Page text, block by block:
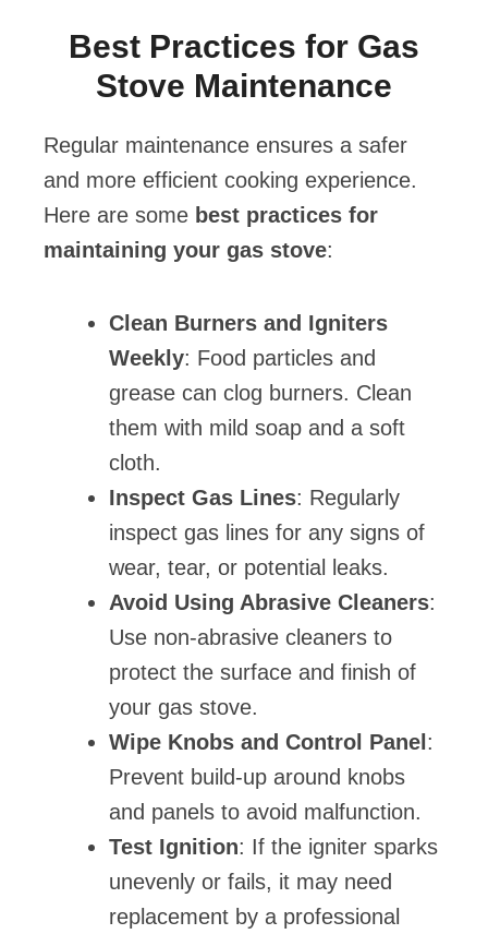
Best Practices for Gas
Stove Maintenance
Regular maintenance ensures a safer
and more efficient cooking experience.
Here are some best practices for
maintaining your gas stove:
Clean Burners and Igniters
Weekly: Food particles and
grease can clog burners. Clean
them with mild soap and a soft
cloth.
Inspect Gas Lines: Regularly
inspect gas lines for any signs of
wear, tear, or potential leaks.
Avoid Using Abrasive Cleaners:
Use non-abrasive cleaners to
protect the surface and finish of
your gas stove.
Wipe Knobs and Control Panel:
Prevent build-up around knobs
and panels to avoid malfunction.
Test Ignition: If the igniter sparks
unevenly or fails, it may need
replacement by a professional